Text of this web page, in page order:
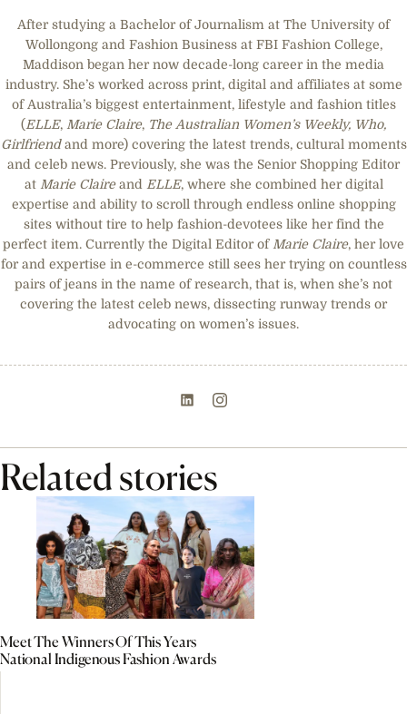
After studying a Bachelor of Journalism at The University of
Wollongong and Fashion Business at FBI Fashion College,
Maddison began her now decade-long career in the media
industry. She’s worked across print, digital and affiliates at some
of Australia’s biggest entertainment, lifestyle and fashion titles
(ELLE, Marie Claire, The Australian Women’s Weekly, Who,
Girlfriendand more) covering the latest trends, cultural moments
and celeb news. Previously, she was the Senior Shopping Editor
at Marie Claireand ELLE, where she combined her digital
expertise and ability to scroll through endless online shopping
sites without tire to help fashion-devotees like her find the
perfect item. Currently the Digital Editor of Marie Claire, her love
for and expertise in e-commerce still sees her trying on countless
pairs of jeans in the name of research, that is, when she’s not
covering the latest celeb news, dissecting runway trends or
advocating on women’s issues.
Related stories
Meet The Winners Of This Years
National Indigenous Fashion Awards